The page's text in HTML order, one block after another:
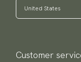
Customer